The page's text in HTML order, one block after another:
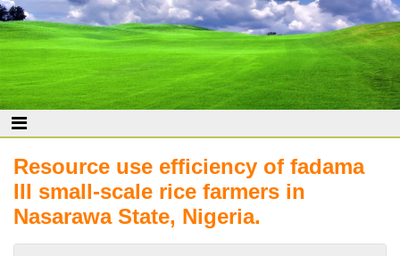
Resource use efficiency of fadama
III small-scale rice farmers in
Nasarawa State, Nigeria.